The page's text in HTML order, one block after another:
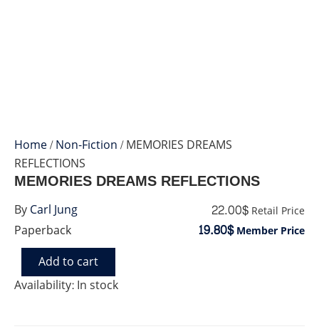
Home/Non-Fiction/ MEMORIES DREAMS
REFLECTIONS
Paperback
MEMORIES DREAMS REFLECTIONS
22.00$ Retail Price
19.80$Member Price
Availability:In stock
MEMORIES
DREAMS
REFLECTIONS
Add to cart
ByCarl Jung